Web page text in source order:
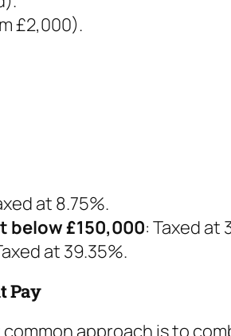
£2,000).
at 8.75%.
below £150,000: Taxed at
at 39.35%.
Pay